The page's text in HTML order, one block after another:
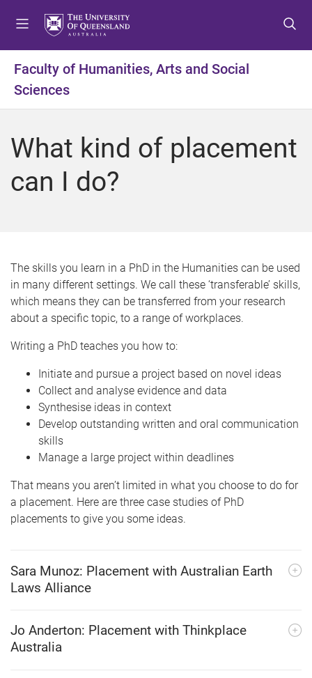
t
m
n
u
t
c
n
t
t
f
o
t
Faculty of Humanities, Arts and Social
Sciences
What kind of placement
can I do?
The skills you learn in a PhD in the Humanities can be used
in many different settings. We call these ‘transferable’ skills,
which means they can be transferred from your research
about a specific topic, to a range of workplaces.
Writing a PhD teaches you how to:
Initiate and pursue a project based on novel ideas
Collect and analyse evidence and data
Synthesise ideas in context
Develop outstanding written and oral communication
skills
Manage a large project within deadlines
That means you aren’t limited in what you choose to do for
a placement. Here are three case studies of PhD
placements to give you some ideas.
Sara Munoz: Placement with Australian Earth
Laws Alliance
Jo Anderton: Placement with Thinkplace
Australia